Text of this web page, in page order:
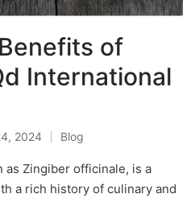
of
International
2024 Blog
as Zingiber officinale, is a
a rich history of culinary and